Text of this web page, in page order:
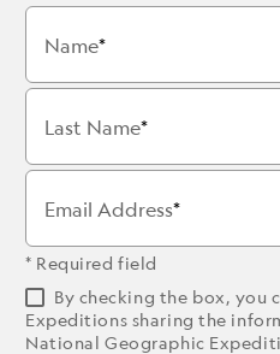
Name
Last Name
Email Address
* Required field
By checking the box, you
Expeditions sharing the
National Geographic